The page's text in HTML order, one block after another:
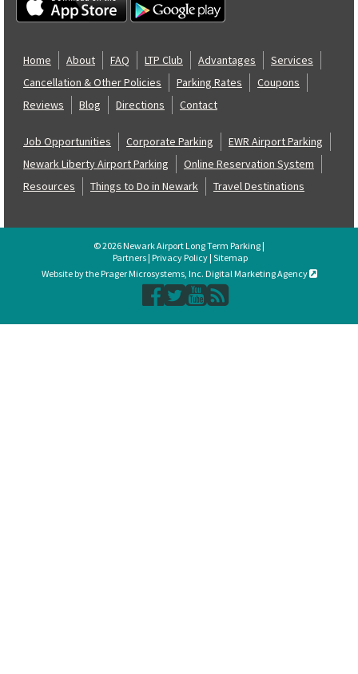
Home About FAQ LTP Club Advantages
Services
Cancellation & Other Policies
Parking Rates
Coupons
Reviews
Blog Directions Contact
Job Opportunities Corporate Parking
EWR Airport Parking
Newark Liberty Airport Parking
Online Reservation System
Resources
Things to Do in Newark Travel Destinations
© 2026 Newark Airport Long Term Parking |
Partners| Privacy Policy| Sitemap
Website by the Prager Microsystems, Inc. Digital Marketing Agency